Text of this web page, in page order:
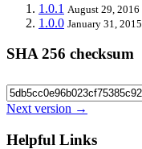
1.0.1 August 29, 2016
1.0.0 January 31, 2015
SHA 256 checksum
Next version →
Helpful Links